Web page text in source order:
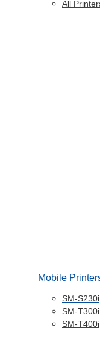
All
Mobile
SM-S230i
SM-T300i
SM-T400i